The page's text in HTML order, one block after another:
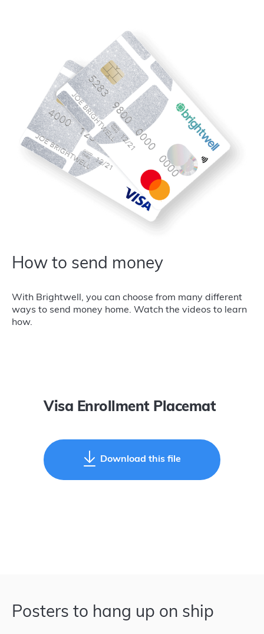
How to send money
With Brightwell, you can choose from many different
ways to send money home. Watch the videos to learn
how.
Visa Enrollment Placemat
Download this file
Posters to hang up on ship